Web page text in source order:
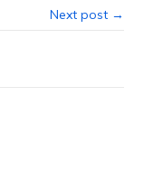
Next post →